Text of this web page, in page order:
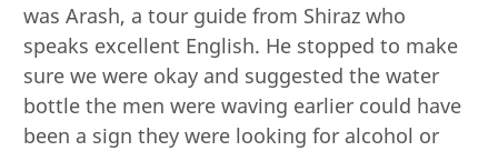
was Arash, a tour guide from Shiraz who
speaks excellent English. He stopped to make
sure we were okay and suggested the water
bottle the men were waving earlier could have
been a sign they were looking for alcohol or